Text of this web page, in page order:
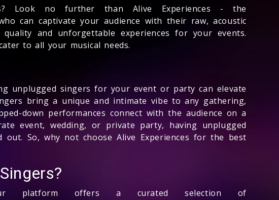
Look no further than Alive Experiences - the
can captivate your audience with their raw, acoustic
and unforgettable experiences for your events.
to all your musical needs.
unplugged singers for your event or party can elevate
bring a unique and intimate vibe to any gathering,
down performances connect with the audience on a
event, wedding, or private party, having unplugged
So, why not choose Alive Experiences for the best
platform offers a curated selection of